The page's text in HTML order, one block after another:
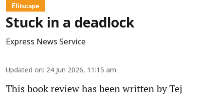
Élitscape
Stuck in a deadlock
Express News Service
Updated on: 24 Jun 2026, 11:15 am
This book review has been written by Tej